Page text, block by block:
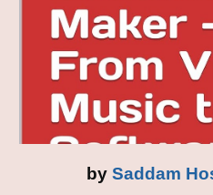
by Saddam